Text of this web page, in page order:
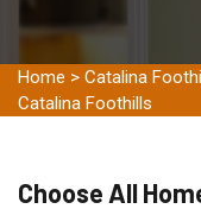
Home > Catalina
Catalina Foothills
Choose All